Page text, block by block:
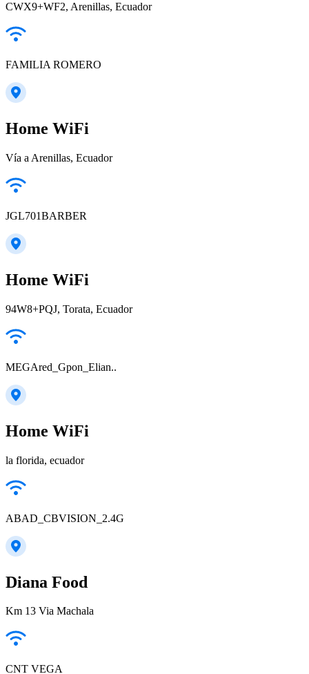
CWX9+WF2, Arenillas, Ecuador
FAMILIA ROMERO
Home WiFi
Vía a Arenillas, Ecuador
JGL701BARBER
Home WiFi
94W8+PQJ, Torata, Ecuador
MEGAred_Gpon_Elian..
Home WiFi
la florida, ecuador
ABAD_CBVISION_2.4G
Diana Food
Km 13 Via Machala
CNT VEGA